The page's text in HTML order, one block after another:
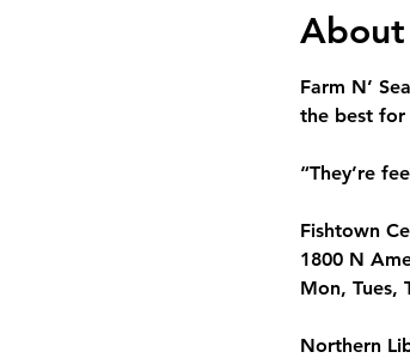
About
Farm N’
the best for
“They’re
Fishtown
1800 N
Mon, Tues,
Northern